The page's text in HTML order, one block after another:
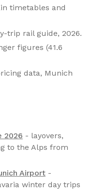
timetables and
trip rail guide, 2026.
figures (41.6
data, Munich
2026 - layovers,
to the Alps from
Airport -
winter day trips